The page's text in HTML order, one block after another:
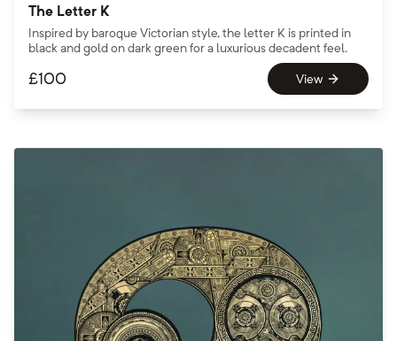
The Letter K
Inspired by baroque Victorian style, the letter K is printed in
black and gold on dark green for a luxurious decadent feel.
£100 View